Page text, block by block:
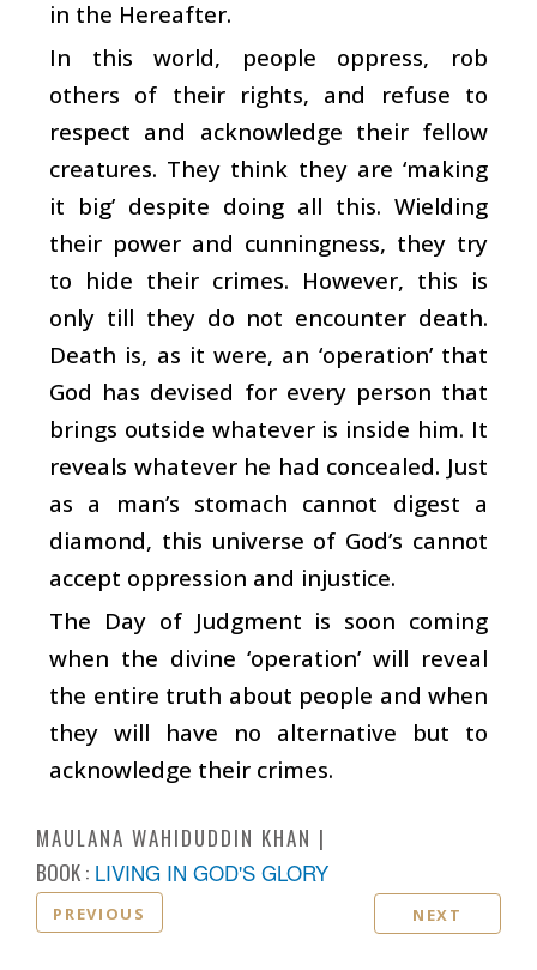
in the Hereafter.
In this world, people oppress, rob
others of their rights, and refuse to
respect and acknowledge their fellow
creatures. They think they are ‘making
it big’ despite doing all this. Wielding
their power and cunningness, they try
to hide their crimes. However, this is
only till they do not encounter death.
Death is, as it were, an ‘operation’ that
God has devised for every person that
brings outside whatever is inside him. It
reveals whatever he had concealed. Just
as a man’s stomach cannot digest a
diamond, this universe of God’s cannot
accept oppression and injustice.
The Day of Judgment is soon coming
when the divine ‘operation’ will reveal
the entire truth about people and when
they will have no alternative but to
acknowledge their crimes.
MAULANA WAHIDUDDIN KHAN
BOOK : LIVING IN GOD'S GLORY
PREVIOUS NEXT